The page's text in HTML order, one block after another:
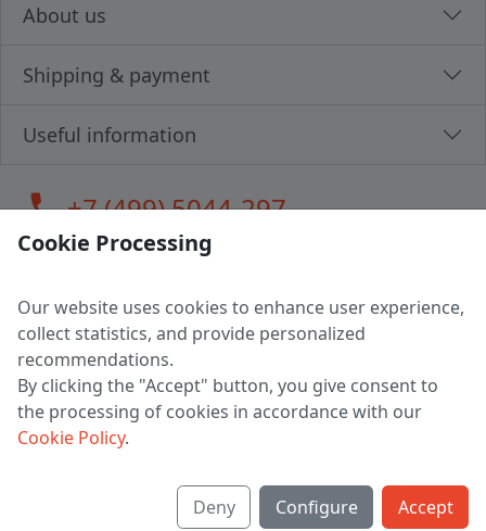
About us
Shipping & payment
Useful information
call+7 (499) 5044-297
LLC "MAGPOCHTBY", Tax #291665670
Address: 224005, Belarus, Brest, Budenny street, house 31
Certificate of state registration #0147876
Working hours: 9:00 – 17:30 monday - friday
Cookie Processing
Our website uses cookies to enhance user experience,
collect statistics, and provide personalized
recommendations.
By clicking the "Accept" button, you give consent to
the processing of cookies in accordance with our
Cookie Policy.
Deny Configure Accept